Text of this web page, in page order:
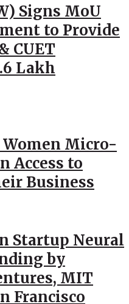
Signs MoU
to Provide
CUET
Lakh
Micro-
Access to
Business
Startup Neural
by
MIT
Francisco